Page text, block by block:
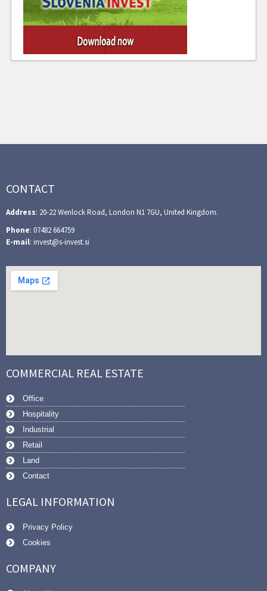
CONTACT
Address: 20-22 Wenlock Road, London N1 7GU, United Kingdom.
Phone: 07482 664759
E-mail: invest@s-invest.si
COMMERCIAL REAL ESTATE
Office
Hospitality
Industrial
Retail
Land
Contact
LEGAL INFORMATION
Privacy Policy
Cookies
COMPANY